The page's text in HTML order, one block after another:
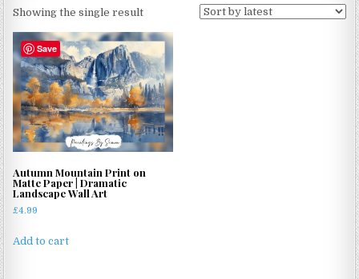
Showing the single result
Save
Autumn Mountain Print on
Matte Paper | Dramatic
Landscape Wall Art
£4.99
Add to cart